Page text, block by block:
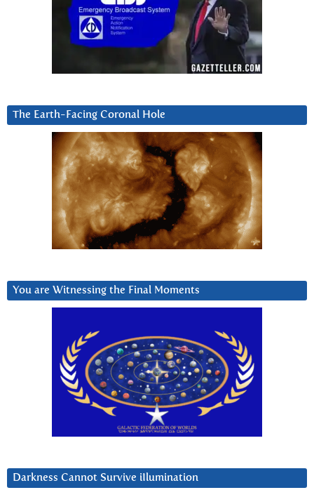
The Earth-Facing Coronal Hole
You are Witnessing the Final Moments
Darkness Cannot Survive iIlumination